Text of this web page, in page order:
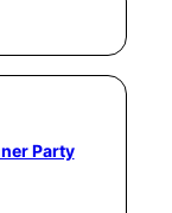
Party